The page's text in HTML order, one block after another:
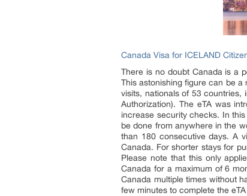
Canada Visa for ICELAND
There is no doubt Canada is a
This astonishing figure can be
visits, nationals of 53 countries,
Authorization). The eTA was
increase security checks. In
be done from anywhere in the
than 180 consecutive days. A
Canada. For shorter stays for
Please note that this only
Canada for a maximum of 6
Canada multiple times without
few minutes to complete the